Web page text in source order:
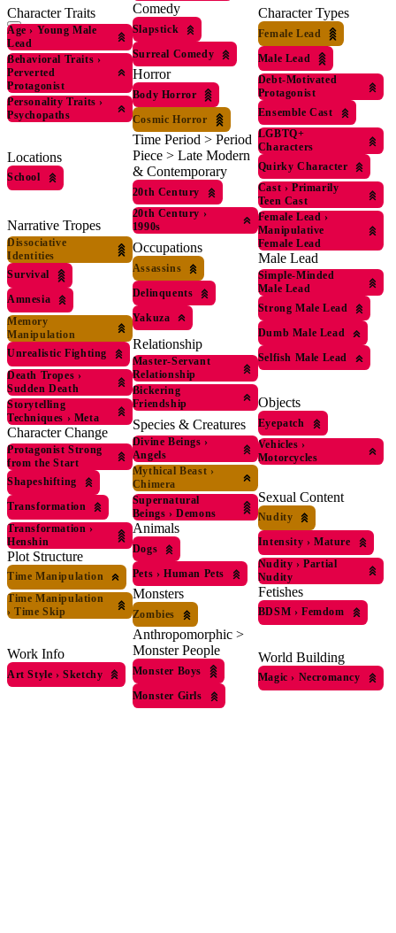
Character Traits
Age › Young Male
Lead
Behavioral Traits ›
Perverted
Protagonist
Personality Traits ›
Psychopaths
Locations
School
Narrative Tropes
Dissociative
Identities
Survival
Amnesia
Memory
Manipulation
Unrealistic Fighting
Death Tropes ›
Sudden Death
Storytelling
Techniques › Meta
Character Change
Protagonist Strong
from the Start
Shapeshifting
Transformation
Transformation ›
Henshin
Plot Structure
Time Manipulation
Time Manipulation
› Time Skip
Work Info
Art Style › Sketchy
Comedy
Slapstick
Surreal Comedy
Horror
Body Horror
Cosmic Horror
Time Period > Period
Piece > Late Modern
& Contemporary
20th Century
20th Century ›
1990s
Occupations
Assassins
Delinquents
Yakuza
Relationship
Master-Servant
Relationship
Bickering
Friendship
Species & Creatures
Divine Beings ›
Angels
Mythical Beast ›
Chimera
Supernatural
Beings › Demons
Animals
Dogs
Pets › Human Pets
Monsters
Zombies
Anthropomorphic >
Monster People
Monster Boys
Monster Girls
Character Types
Female Lead
Male Lead
Debt-Motivated
Protagonist
Ensemble Cast
LGBTQ+
Characters
Quirky Character
Cast › Primarily
Teen Cast
Female Lead ›
Manipulative
Female Lead
Male Lead
Simple-Minded
Male Lead
Strong Male Lead
Dumb Male Lead
Selfish Male Lead
Objects
Eyepatch
Vehicles ›
Motorcycles
Sexual Content
Nudity
Intensity › Mature
Nudity › Partial
Nudity
Fetishes
BDSM › Femdom
World Building
Magic › Necromancy